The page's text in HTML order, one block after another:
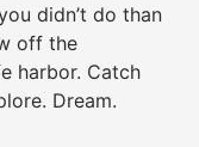
didn’t do than
off the
harbor. Catch
Dream.